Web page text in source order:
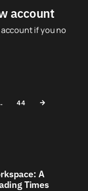
account
if you no
44
A
Times